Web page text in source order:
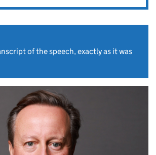
of the speech, exactly as it was